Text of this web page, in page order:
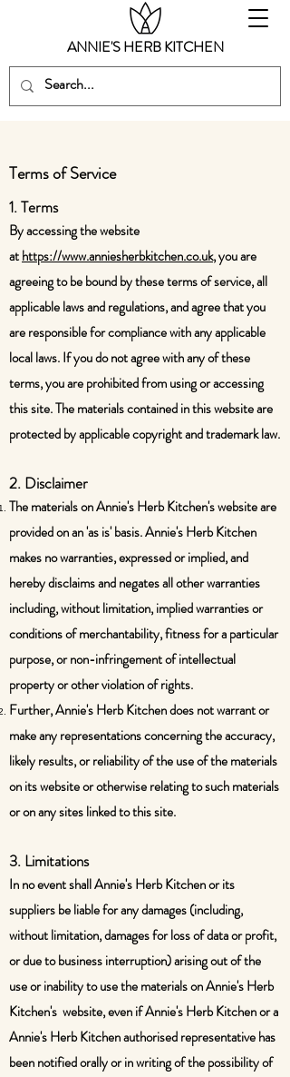
ANNIE'S HERB KITCHEN
Terms of Service
1. Terms
By accessing the website
athttps://www.anniesherbkitchen.co.uk, you are
agreeing to be bound by these terms of service, all
applicable laws and regulations, and agree that you
are responsible for compliance with any applicable
local laws. If you do not agree with any of these
terms, you are prohibited from using or accessing
this site. The materials contained in this website are
protected by applicable copyright and trademark law.
2. Disclaimer
The materials on Annie's Herb Kitchen's website are
provided on an 'as is' basis. Annie's Herb Kitchen
makes no warranties, expressed or implied, and
hereby disclaims and negates all other warranties
including, without limitation, implied warranties or
conditions of merchantability, fitness for a particular
purpose, or non-infringement of intellectual
property or other violation of rights.
Further, Annie's Herb Kitchen does not warrant or
make any representations concerning the accuracy,
likely results, or reliability of the use of the materials
on its website or otherwise relating to such materials
or on any sites linked to this site.
3. Limitations
In no event shall Annie's Herb Kitchen or its
suppliers be liable for any damages (including,
without limitation, damages for loss of data or profit,
or due to business interruption) arising out of the
use or inability to use the materials on Annie's Herb
Kitchen's website, even if Annie's Herb Kitchen or a
Annie's Herb Kitchen authorised representative has
been notified orally or in writing of the possibility of